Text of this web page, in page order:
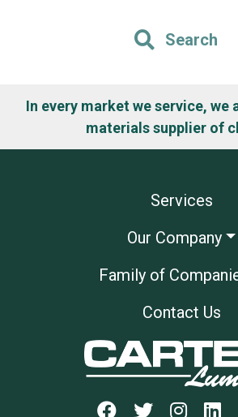
Search
In every market we service, we
materials supplier of
Services
Our Company
Family of
Contact Us